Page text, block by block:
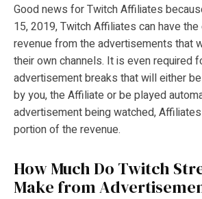
Good news for Twitch Affiliates
15, 2019, Twitch Affiliates can have
revenue from the advertisements that
their own channels. It is even required
advertisement breaks that will either
by you, the Affiliate or be played
advertisement being watched,
portion of the revenue.
How Much Do Twitch
Make from